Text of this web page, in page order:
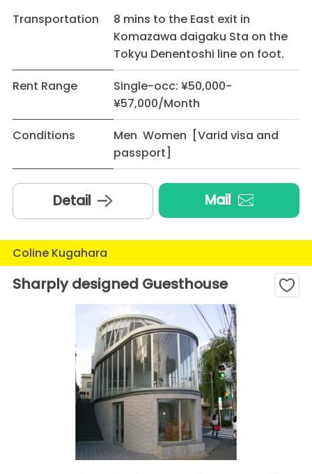
Transportation
8 mins to the East exit in
Komazawa daigaku Sta on the
Tokyu Denentoshi line on foot.
Rent Range
Single-occ: ¥50,000-
¥57,000/Month
Conditions
Men Women [Varid visa and
passport]
Detail Mail
Coline Kugahara
Sharply designed Guesthouse